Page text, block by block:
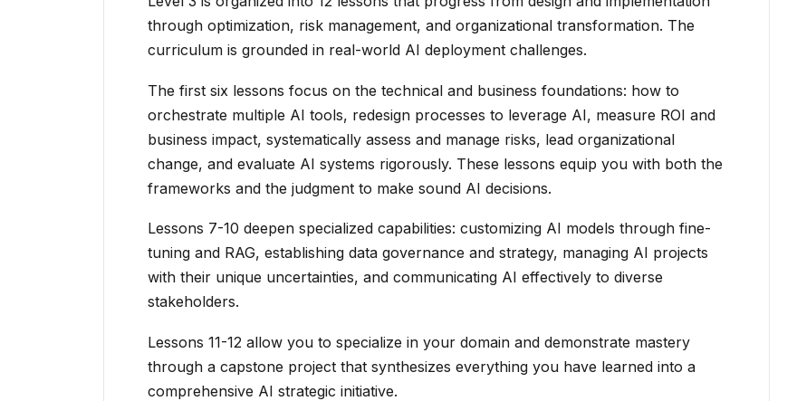
through optimization, risk management, and organizational transformation. The
curriculum is grounded in real-world AI deployment challenges.
The first six lessons focus on the technical and business foundations: how to
orchestrate multiple AI tools, redesign processes to leverage AI, measure ROI and
business impact, systematically assess and manage risks, lead organizational
change, and evaluate AI systems rigorously. These lessons equip you with both the
frameworks and the judgment to make sound AI decisions.
Lessons 7-10 deepen specialized capabilities: customizing AI models through fine-
tuning and RAG, establishing data governance and strategy, managing AI projects
with their unique uncertainties, and communicating AI effectively to diverse
stakeholders.
Lessons 11-12 allow you to specialize in your domain and demonstrate mastery
through a capstone project that synthesizes everything you have learned into a
comprehensive AI strategic initiative.